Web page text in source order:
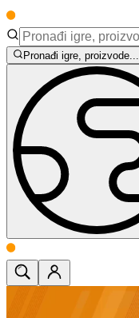
Pronađi igre, proizvode...